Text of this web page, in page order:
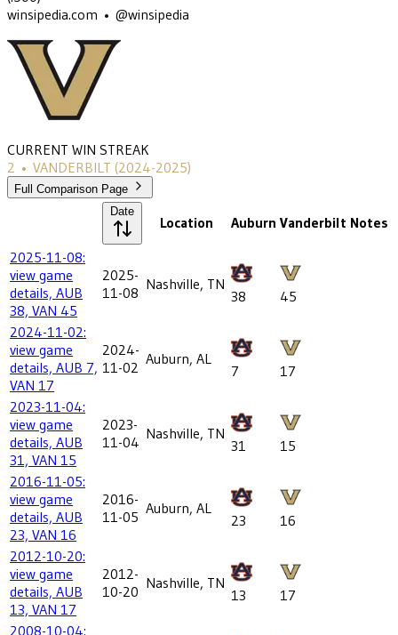
winsipedia.com • @winsipedia
CURRENT WIN STREAK
2 • VANDERBILT (2024-2025)
Full Comparison Page
Date
Location Auburn Vanderbilt Notes
2025-11-08:
view game
details, AUB
38, VAN 45
2025-
11-08 Nashville, TN
38
45
2024-11-02:
view game
details, AUB 7,
VAN 17
2024-
11-02 Auburn, AL
7
17
2023-11-04:
view game
details, AUB
31, VAN 15
2023-
11-04 Nashville, TN
31
15
2016-11-05:
view game
details, AUB
23, VAN 16
2016-
11-05 Auburn, AL
23
16
2012-10-20:
view game
details, AUB
13, VAN 17
2012-
10-20 Nashville, TN
13
17
2008-10-04: